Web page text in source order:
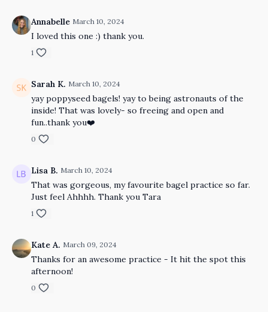
Annabelle March 10, 2024
I loved this one :) thank you.
1
Sarah K. March 10, 2024
yay poppyseed bagels! yay to being astronauts of the
inside! That was lovely- so freeing and open and
fun..thank you❤️
0
Lisa B. March 10, 2024
That was gorgeous, my favourite bagel practice so far.
Just feel Ahhhh. Thank you Tara
1
Kate A. March 09, 2024
Thanks for an awesome practice - It hit the spot this
afternoon!
0